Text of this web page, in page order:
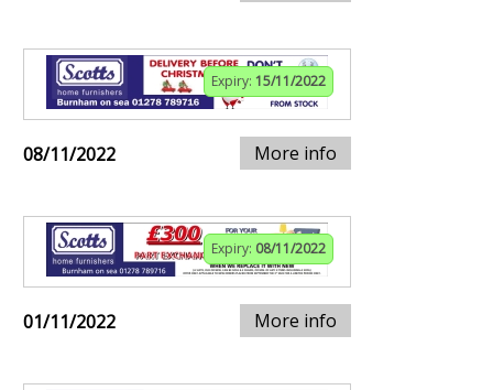
Expiry: 15/11/2022
08/11/2022 More info
Expiry: 08/11/2022
01/11/2022 More info